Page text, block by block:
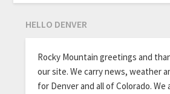
HELLO DENVER
Rocky Mountain greetings and
our site. We carry news, weather
for Denver and all of Colorado. We